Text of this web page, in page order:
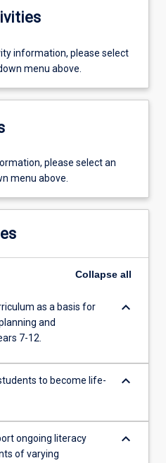
information, please select
menu above.
please select an
menu above.
Collapse all
as a basis for
and
7-12.
keyboard_arrow_down
to become life-
keyboard_arrow_down
ongoing literacy
of varying
keyboard_arrow_down